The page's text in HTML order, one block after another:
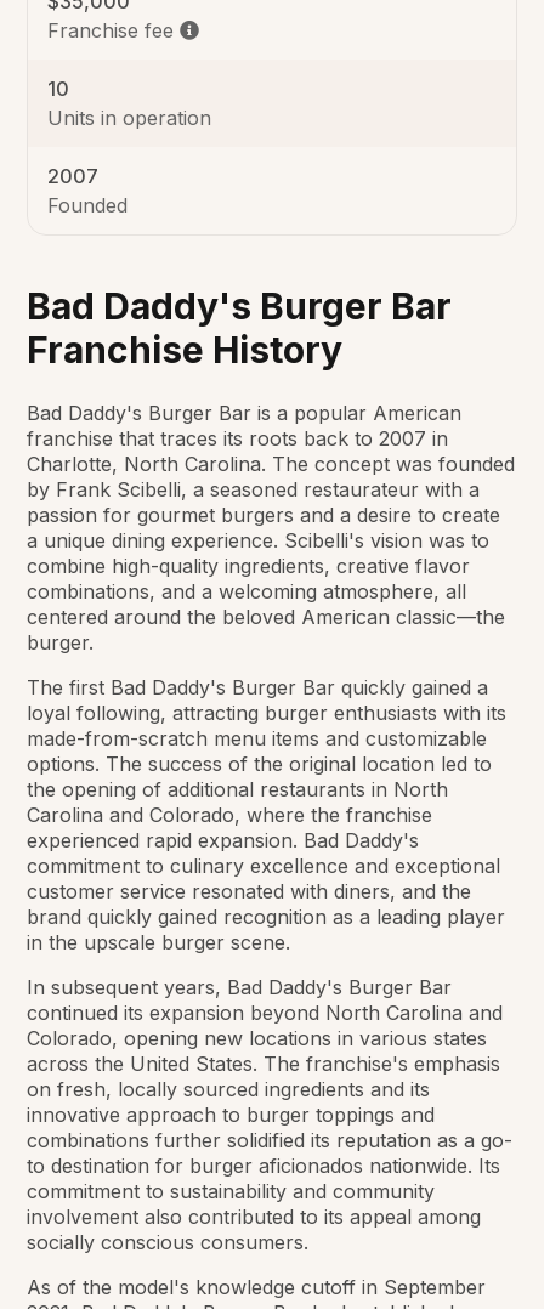
Franchise fee
Units in operation
10
Founded
2007
Bad Daddy's Burger Bar
Franchise History
Bad Daddy's Burger Bar is a popular American
franchise that traces its roots back to 2007 in
Charlotte, North Carolina. The concept was founded
by Frank Scibelli, a seasoned restaurateur with a
passion for gourmet burgers and a desire to create
a unique dining experience. Scibelli's vision was to
combine high-quality ingredients, creative flavor
combinations, and a welcoming atmosphere, all
centered around the beloved American classic—the
burger.
The first Bad Daddy's Burger Bar quickly gained a
loyal following, attracting burger enthusiasts with its
made-from-scratch menu items and customizable
options. The success of the original location led to
the opening of additional restaurants in North
Carolina and Colorado, where the franchise
experienced rapid expansion. Bad Daddy's
commitment to culinary excellence and exceptional
customer service resonated with diners, and the
brand quickly gained recognition as a leading player
in the upscale burger scene.
In subsequent years, Bad Daddy's Burger Bar
continued its expansion beyond North Carolina and
Colorado, opening new locations in various states
across the United States. The franchise's emphasis
on fresh, locally sourced ingredients and its
innovative approach to burger toppings and
combinations further solidified its reputation as a go-
to destination for burger aficionados nationwide. Its
commitment to sustainability and community
involvement also contributed to its appeal among
socially conscious consumers.
As of the model's knowledge cutoff in September